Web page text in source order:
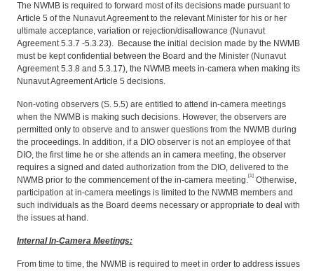
The NWMB is required to forward most of its decisions made pursuant to
Article 5 of the Nunavut Agreement to the relevant Minister for his or her
ultimate acceptance, variation or rejection/disallowance (Nunavut
Agreement 5.3.7 -5.3.23). Because the initial decision made by the NWMB
must be kept confidential between the Board and the Minister (Nunavut
Agreement 5.3.8 and 5.3.17), the NWMB meets in-camera when making its
Nunavut Agreement Article 5 decisions.
Non-voting observers (S. 5.5) are entitled to attend in-camera meetings
when the NWMB is making such decisions. However, the observers are
permitted only to observe and to answer questions from the NWMB during
the proceedings. In addition, if a DIO observer is not an employee of that
DIO, the first time he or she attends an in camera meeting, the observer
requires a signed and dated authorization from the DIO, delivered to the
NWMB prior to the commencement of the in-camera meeting.[1] Otherwise,
participation at in-camera meetings is limited to the NWMB members and
such individuals as the Board deems necessary or appropriate to deal with
the issues at hand.
Internal In-Camera Meetings:
From time to time, the NWMB is required to meet in order to address issues